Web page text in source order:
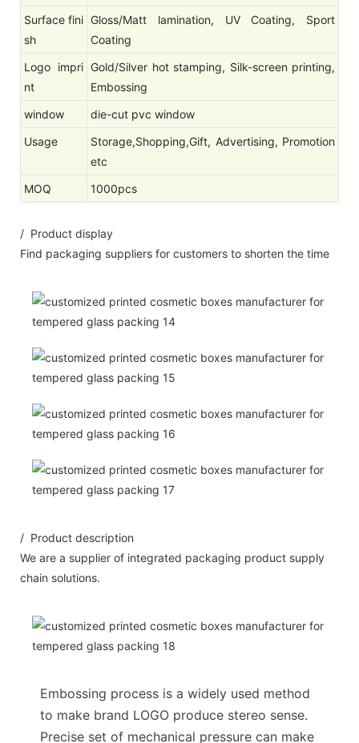
Surface fini
sh
Gloss/Matt lamination, UV Coating, Sport
Coating
Logo impri
nt
Gold/Silver hot stamping, Silk-screen printing,
Embossing
window
die-cut pvc window
Usage
Storage,Shopping,Gift, Advertising, Promotion
etc
MOQ
1000pcs
/ Product display
Find packaging suppliers for customers to shorten the time
/ Product description
We are a supplier of integrated packaging product supply
chain solutions.
Embossing process is a widely used method
to make brand LOGO produce stereo sense.
Precise set of mechanical pressure can make